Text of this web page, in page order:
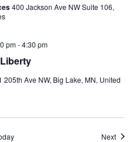
400 Jackson Ave NW Suite 106,
pm-4:30 pm
205th Ave NW, Big Lake, MN, United
Next